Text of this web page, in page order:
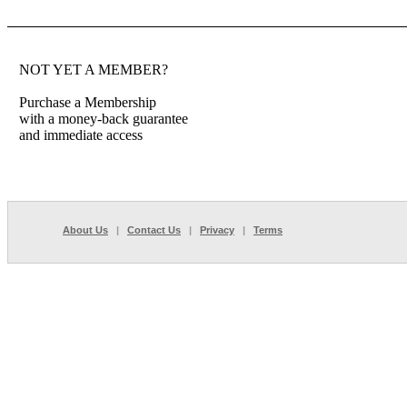
NOT YET A MEMBER?
Purchase a Membership
with a money-back guarantee
and immediate access
About Us | Contact Us | Privacy | Terms